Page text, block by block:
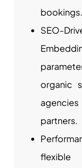
bookings.
SEO-
organic
partners.
flexible